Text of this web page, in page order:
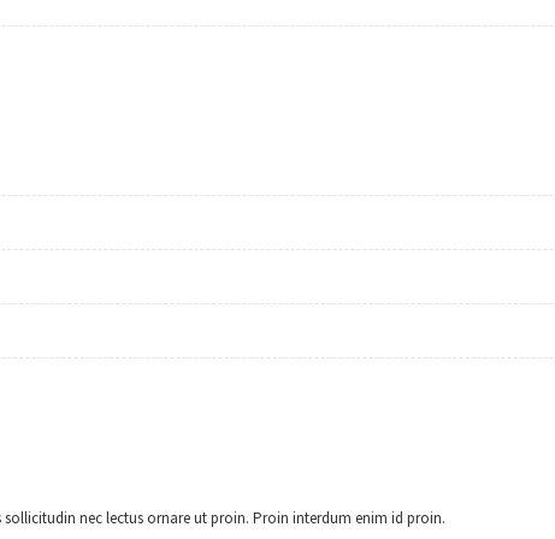
nec lectus ornare ut proin. Proin interdum enim id proin.